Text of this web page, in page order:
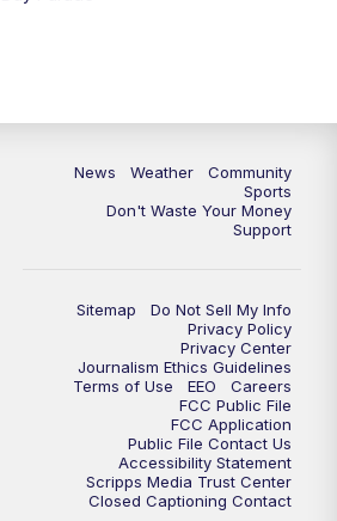
News Weather
Community
Sports
Don't Waste Your Money
Support
Sitemap
Do Not Sell My Info
Privacy Policy
Privacy Center
Journalism Ethics Guidelines
Terms of Use
EEO
Careers
FCC Public File
FCC Application
Public File Contact Us
Accessibility Statement
Scripps Media Trust Center
Closed Captioning Contact